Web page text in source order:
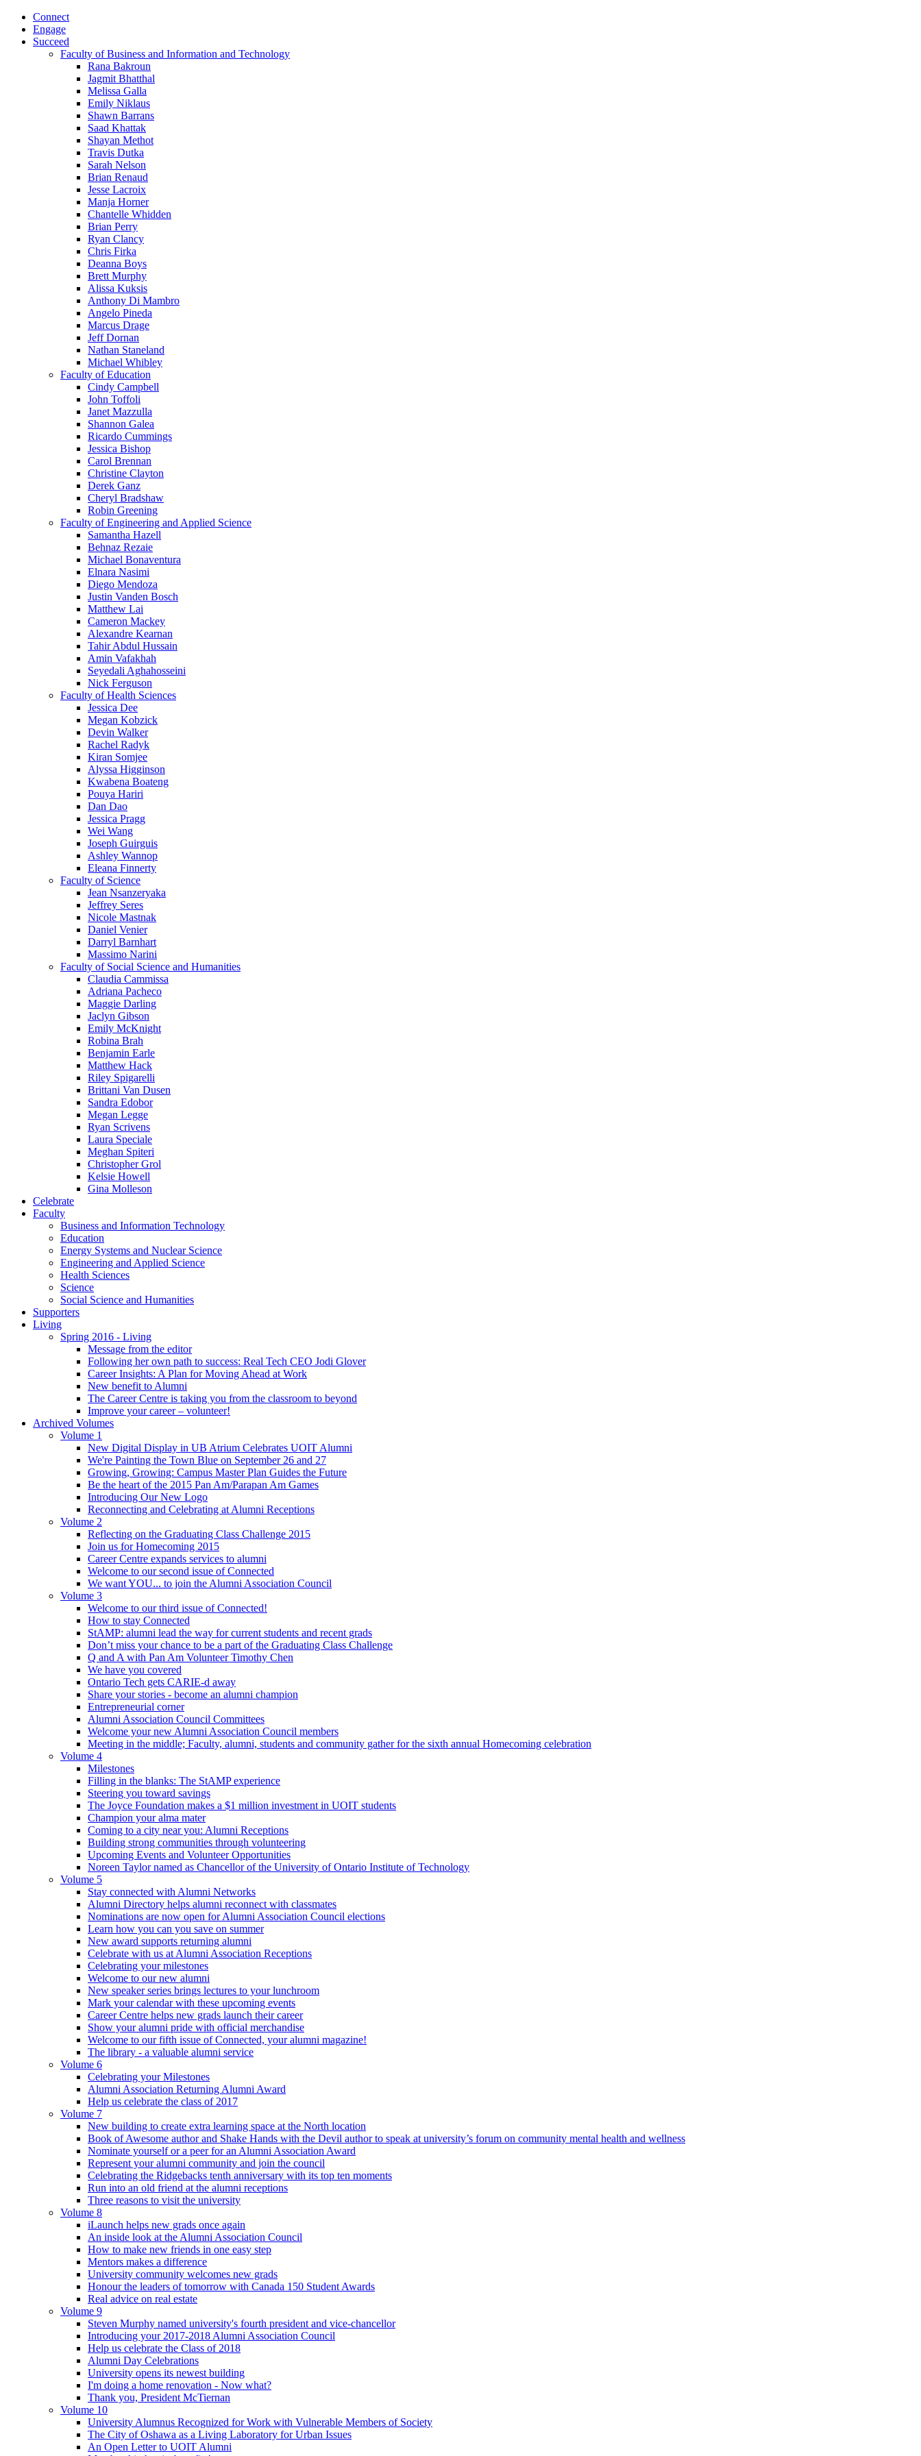
Connect
Engage
Succeed
Faculty of Business and Information and Technology
Rana Bakroun
Jagmit Bhatthal
Melissa Galla
Emily Niklaus
Shawn Barrans
Saad Khattak
Shayan Methot
Travis Dutka
Sarah Nelson
Brian Renaud
Jesse Lacroix
Manja Horner
Chantelle Whidden
Brian Perry
Ryan Clancy
Chris Firka
Deanna Boys
Brett Murphy
Alissa Kuksis
Anthony Di Mambro
Angelo Pineda
Marcus Drage
Jeff Dornan
Nathan Staneland
Michael Whibley
Faculty of Education
Cindy Campbell
John Toffoli
Janet Mazzulla
Shannon Galea
Ricardo Cummings
Jessica Bishop
Carol Brennan
Christine Clayton
Derek Ganz
Cheryl Bradshaw
Robin Greening
Faculty of Engineering and Applied Science
Samantha Hazell
Behnaz Rezaie
Michael Bonaventura
Elnara Nasimi
Diego Mendoza
Justin Vanden Bosch
Matthew Lai
Cameron Mackey
Alexandre Kearnan
Tahir Abdul Hussain
Amin Vafakhah
Seyedali Aghahosseini
Nick Ferguson
Faculty of Health Sciences
Jessica Dee
Megan Kobzick
Devin Walker
Rachel Radyk
Kiran Somjee
Alyssa Higginson
Kwabena Boateng
Pouya Hariri
Dan Dao
Jessica Pragg
Wei Wang
Joseph Guirguis
Ashley Wannop
Eleana Finnerty
Faculty of Science
Jean Nsanzeryaka
Jeffrey Seres
Nicole Mastnak
Daniel Venier
Darryl Barnhart
Massimo Narini
Faculty of Social Science and Humanities
Claudia Cammissa
Adriana Pacheco
Maggie Darling
Jaclyn Gibson
Emily McKnight
Robina Brah
Benjamin Earle
Matthew Hack
Riley Spigarelli
Brittani Van Dusen
Sandra Edobor
Megan Legge
Ryan Scrivens
Laura Speciale
Meghan Spiteri
Christopher Grol
Kelsie Howell
Gina Molleson
Celebrate
Faculty
Business and Information Technology
Education
Energy Systems and Nuclear Science
Engineering and Applied Science
Health Sciences
Science
Social Science and Humanities
Supporters
Living
Spring 2016 - Living
Message from the editor
Following her own path to success: Real Tech CEO Jodi Glover
Career Insights: A Plan for Moving Ahead at Work
New benefit to Alumni
The Career Centre is taking you from the classroom to beyond
Improve your career – volunteer!
Archived Volumes
Volume 1
New Digital Display in UB Atrium Celebrates UOIT Alumni
We're Painting the Town Blue on September 26 and 27
Growing, Growing: Campus Master Plan Guides the Future
Be the heart of the 2015 Pan Am/Parapan Am Games
Introducing Our New Logo
Reconnecting and Celebrating at Alumni Receptions
Volume 2
Reflecting on the Graduating Class Challenge 2015
Join us for Homecoming 2015
Career Centre expands services to alumni
Welcome to our second issue of Connected
We want YOU... to join the Alumni Association Council
Volume 3
Welcome to our third issue of Connected!
How to stay Connected
StAMP: alumni lead the way for current students and recent grads
Don’t miss your chance to be a part of the Graduating Class Challenge
Q and A with Pan Am Volunteer Timothy Chen
We have you covered
Ontario Tech gets CARIE-d away
Share your stories - become an alumni champion
Entrepreneurial corner
Alumni Association Council Committees
Welcome your new Alumni Association Council members
Meeting in the middle; Faculty, alumni, students and community gather for the sixth annual Homecoming celebration
Volume 4
Milestones
Filling in the blanks: The StAMP experience
Steering you toward savings
The Joyce Foundation makes a $1 million investment in UOIT students
Champion your alma mater
Coming to a city near you: Alumni Receptions
Building strong communities through volunteering
Upcoming Events and Volunteer Opportunities
Noreen Taylor named as Chancellor of the University of Ontario Institute of Technology
Volume 5
Stay connected with Alumni Networks
Alumni Directory helps alumni reconnect with classmates
Nominations are now open for Alumni Association Council elections
Learn how you can you save on summer
New award supports returning alumni
Celebrate with us at Alumni Association Receptions
Celebrating your milestones
Welcome to our new alumni
New speaker series brings lectures to your lunchroom
Mark your calendar with these upcoming events
Career Centre helps new grads launch their career
Show your alumni pride with official merchandise
Welcome to our fifth issue of Connected, your alumni magazine!
The library - a valuable alumni service
Volume 6
Celebrating your Milestones
Alumni Association Returning Alumni Award
Help us celebrate the class of 2017
Volume 7
New building to create extra learning space at the North location
Book of Awesome author and Shake Hands with the Devil author to speak at university’s forum on community mental health and wellness
Nominate yourself or a peer for an Alumni Association Award
Represent your alumni community and join the council
Celebrating the Ridgebacks tenth anniversary with its top ten moments
Run into an old friend at the alumni receptions
Three reasons to visit the university
Volume 8
iLaunch helps new grads once again
An inside look at the Alumni Association Council
How to make new friends in one easy step
Mentors makes a difference
University community welcomes new grads
Honour the leaders of tomorrow with Canada 150 Student Awards
Real advice on real estate
Volume 9
Steven Murphy named university's fourth president and vice-chancellor
Introducing your 2017-2018 Alumni Association Council
Help us celebrate the Class of 2018
Alumni Day Celebrations
University opens its newest building
I'm doing a home renovation - Now what?
Thank you, President McTiernan
Volume 10
University Alumnus Recognized for Work with Vulnerable Members of Society
The City of Oshawa as a Living Laboratory for Urban Issues
An Open Letter to UOIT Alumni